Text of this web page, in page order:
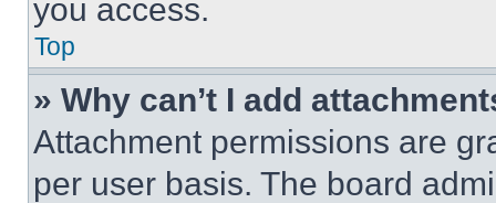
you access.
Top
» Why can’t I add
Attachment permissions are
per user basis. The board